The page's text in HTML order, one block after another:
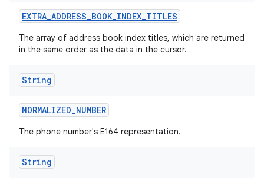
EXTRA_ADDRESS_BOOK_INDEX_TITLES
The array of address book index titles, which are returned
in the same order as the data in the cursor.
String
NORMALIZED_NUMBER
The phone number's E164 representation.
String